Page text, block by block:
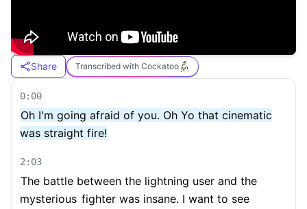
Share Transcribed with Cockatoo
0:00
Oh I'm going afraid of you. Oh Yo that cinematic
was straight fire!
2:03
The battle between the lightning user and the
mysterious fighter was insane. I want to see